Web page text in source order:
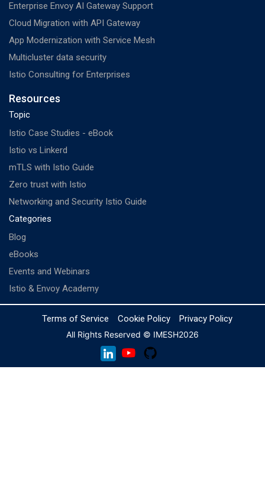
Enterprise Envoy AI Gateway Support
Cloud Migration with API Gateway
App Modernization with Service Mesh
Multicluster data security
Istio Consulting for Enterprises
Resources
Topic
Istio Case Studies - eBook
Istio vs Linkerd
mTLS with Istio Guide
Zero trust with Istio
Networking and Security Istio Guide
Categories
Blog
eBooks
Events and Webinars
Istio & Envoy Academy
Terms of Service Cookie Policy Privacy Policy
All Rights Reserved © IMESH2026